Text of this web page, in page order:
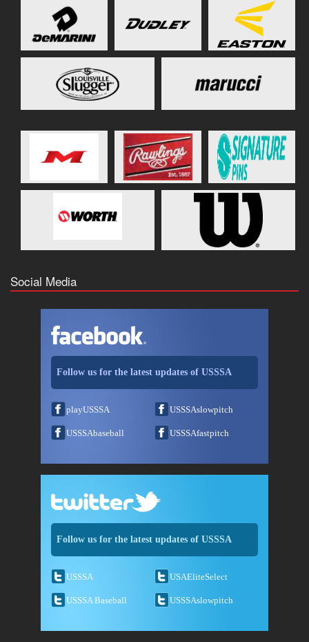
Social Media
Follow us for the latest updates of USSSA
playUSSSA USSSAslowpitch
USSSAbaseball USSSAfastpitch
Follow us for the latest updates of USSSA
USSSA USAEliteSelect
USSSA Baseball USSSAslowpitch